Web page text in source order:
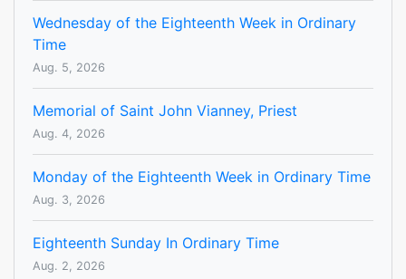
Wednesday of the Eighteenth Week in Ordinary
Time
Aug. 5, 2026
Memorial of Saint John Vianney, Priest
Aug. 4, 2026
Monday of the Eighteenth Week in Ordinary Time
Aug. 3, 2026
Eighteenth Sunday In Ordinary Time
Aug. 2, 2026